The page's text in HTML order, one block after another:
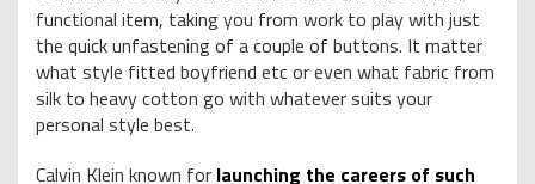
functional item, taking you from work to play with just
the quick unfastening of a couple of buttons. It matter
what style fitted boyfriend etc or even what fabric from
silk to heavy cotton go with whatever suits your
personal style best.
Calvin Klein known for launching the careers of such